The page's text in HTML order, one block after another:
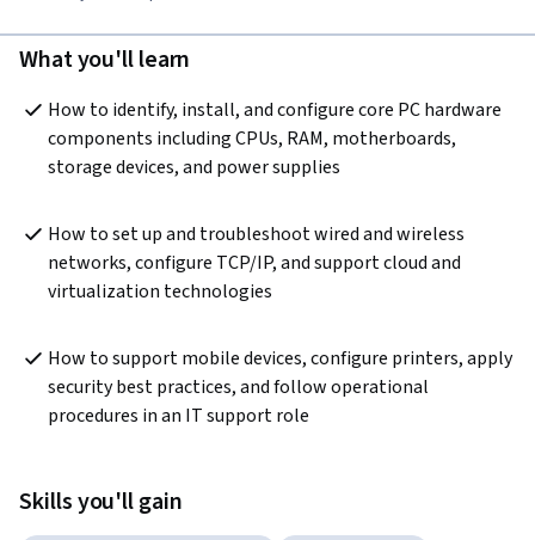
What you'll learn
How to identify, install, and configure core PC hardware
components including CPUs, RAM, motherboards,
storage devices, and power supplies
How to set up and troubleshoot wired and wireless
networks, configure TCP/IP, and support cloud and
virtualization technologies
How to support mobile devices, configure printers, apply
security best practices, and follow operational
procedures in an IT support role
Skills you'll gain